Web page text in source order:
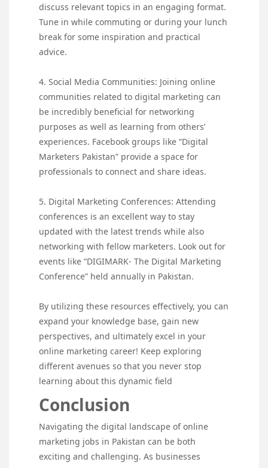
discuss relevant topics in an engaging format.
Tune in while commuting or during your lunch
break for some inspiration and practical
advice.
4. Social Media Communities: Joining online
communities related to digital marketing can
be incredibly beneficial for networking
purposes as well as learning from others’
experiences. Facebook groups like “Digital
Marketers Pakistan” provide a space for
professionals to connect and share ideas.
5. Digital Marketing Conferences: Attending
conferences is an excellent way to stay
updated with the latest trends while also
networking with fellow marketers. Look out for
events like “DIGIMARK- The Digital Marketing
Conference” held annually in Pakistan.
By utilizing these resources effectively, you can
expand your knowledge base, gain new
perspectives, and ultimately excel in your
online marketing career! Keep exploring
different avenues so that you never stop
learning about this dynamic field
Conclusion
Navigating the digital landscape of online
marketing jobs in Pakistan can be both
exciting and challenging. As businesses